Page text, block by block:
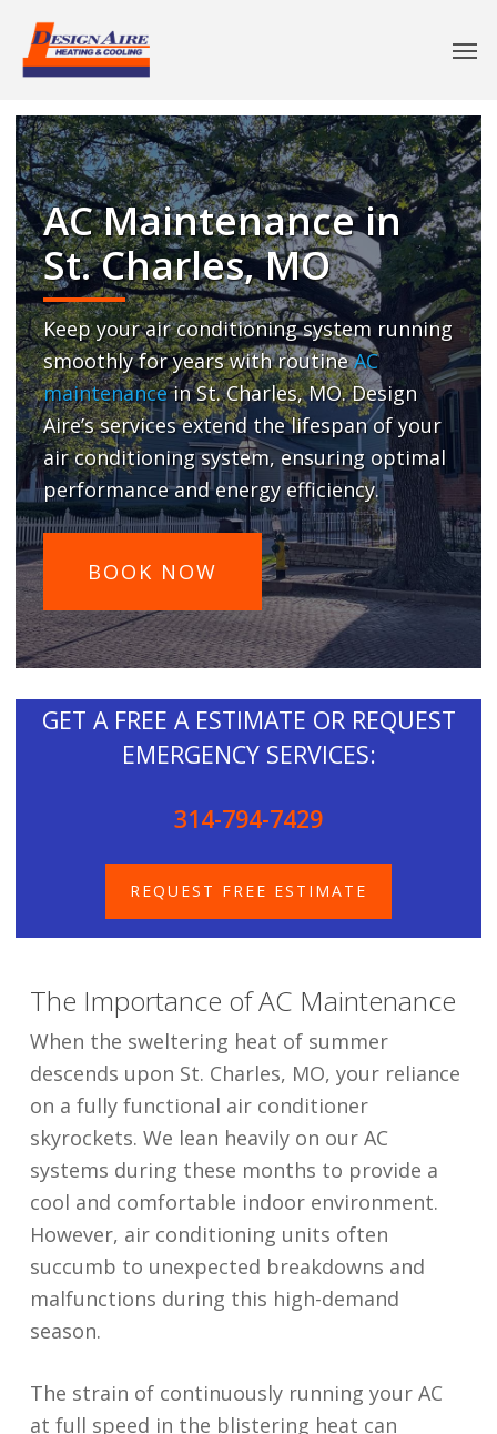
AC Maintenance in
St. Charles, MO
Keep your air conditioning system running
smoothly for years with routineAC
maintenancein St. Charles, MO. Design
Aire’s services extend the lifespan of your
air conditioning system, ensuring optimal
performance and energy efficiency.
BOOK NOW
GET A FREE A ESTIMATE OR REQUEST
EMERGENCY SERVICES:
314-794-7429
REQUEST FREE ESTIMATE
The Importance of AC Maintenance
When the sweltering heat of summer
descends upon St. Charles, MO, your reliance
on a fully functional air conditioner
skyrockets. We lean heavily on our AC
systems during these months to provide a
cool and comfortable indoor environment.
However, air conditioning units often
succumb to unexpected breakdowns and
malfunctions during this high-demand
season.
The strain of continuously running your AC
at full speed in the blistering heat can